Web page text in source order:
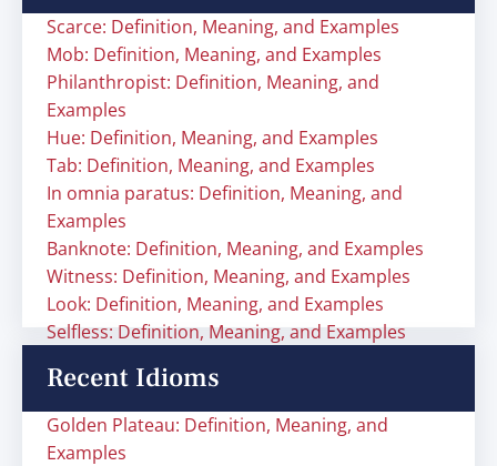
Scarce: Definition, Meaning, and Examples
Mob: Definition, Meaning, and Examples
Philanthropist: Definition, Meaning, and
Examples
Hue: Definition, Meaning, and Examples
Tab: Definition, Meaning, and Examples
In omnia paratus: Definition, Meaning, and
Examples
Banknote: Definition, Meaning, and Examples
Witness: Definition, Meaning, and Examples
Look: Definition, Meaning, and Examples
Selfless: Definition, Meaning, and Examples
Recent Idioms
Golden Plateau: Definition, Meaning, and
Examples